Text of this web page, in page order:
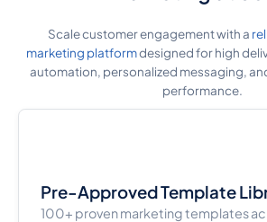
Scale customer engagement with a
marketing platformdesigned for high
automation, personalized messaging,
performance.
Pre-Approved Template
100+ proven marketing templates